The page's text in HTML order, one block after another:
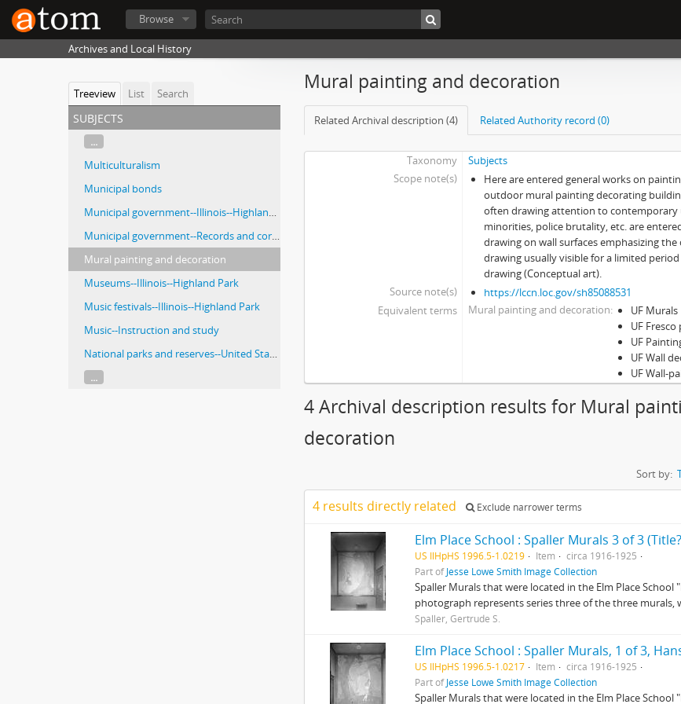
Browse
Archives and Local History
Treeview List Search
subjects
...
Multiculturalism
Municipal bonds
Municipal government--Illinois--Highland Park
Municipal government--Records and correspondence
Mural painting and decoration
Museums--Illinois--Highland Park
Music festivals--Illinois--Highland Park
Music--Instruction and study
National parks and reserves--United States
...
Mural painting and decoration
Related Archival description (4) Related Authority record (0)
Taxonomy
Subjects
Scope note(s)
Here are entered general works on
outdoor mural painting decorating
often drawing attention to contemporary
minorities, police brutality, etc. are
drawing on wall surfaces emphasizing
drawing usually visible for a limited
drawing (Conceptual art).
Source note(s)
https://lccn.loc.gov/sh85088531
Equivalent terms
Mural painting and decoration
UF Murals
UF
UF
UF Wall
UF Wall-
4 Archival description results for Mural
decoration
Sort by:
4 results directly related Exclude narrower terms
Elm Place School : Spaller Murals 3 of 3
US IlHpHS 1996.5-1.0219 Item
circa 1916-1925
Part ofJesse Lowe Smith Image Collection
Spaller Murals that were located in the Elm Place School
photograph represents series three of the three murals,
Spaller, Gertrude S.
Elm Place School : Spaller Murals, 1 of 3,
US IlHpHS 1996.5-1.0217 Item
circa 1916-1925
Part ofJesse Lowe Smith Image Collection
Spaller Murals that were located in the Elm Place School